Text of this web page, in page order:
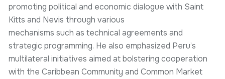
promoting political and economic dialogue with Saint
Kitts and Nevis through various
mechanisms such as technical agreements and
strategic programming. He also emphasized Peru’s
multilateral initiatives aimed at bolstering cooperation
with the Caribbean Community and Common Market